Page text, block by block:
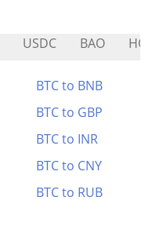
USDC BAO
BTC to BNB
BTC to GBP
BTC to INR
BTC to CNY
BTC to RUB